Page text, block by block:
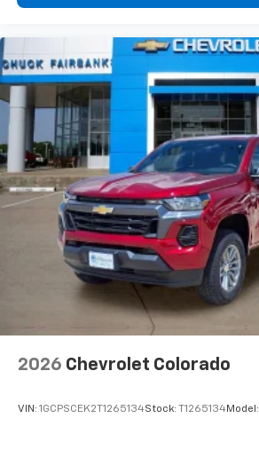
2026 Chevrolet Colorado
VIN: 1GCPSCEK2T1265134Stock: T1265134Model: